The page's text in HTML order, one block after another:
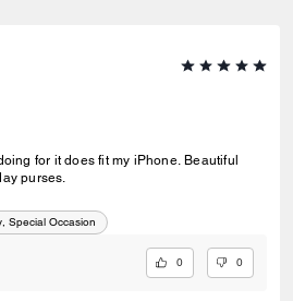
for it does fit my iPhone. Beautiful
purses.
Special Occasion
0 0